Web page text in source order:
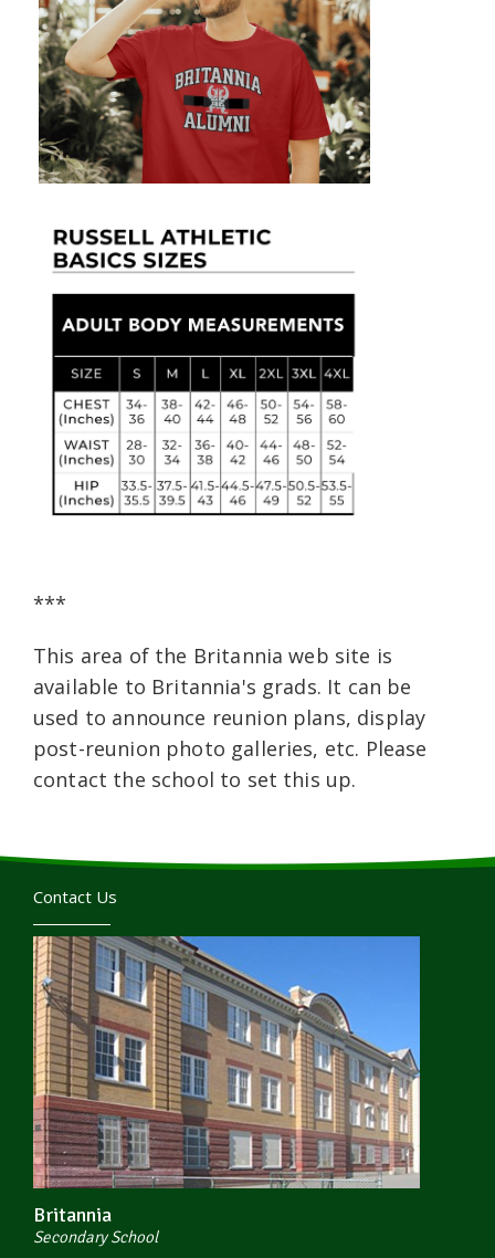
***
This area of the Britannia web site is
available to Britannia's grads. It can be
used to announce reunion plans, display
post-reunion photo galleries, etc. Please
contact the school to set this up.
Contact Us
Britannia
Secondary School